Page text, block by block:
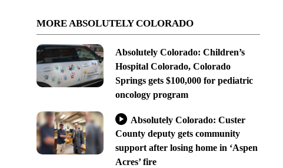
MORE ABSOLUTELY COLORADO
Absolutely Colorado: Children’s
Hospital Colorado, Colorado
Springs gets $100,000 for pediatric
oncology program
Absolutely Colorado: Custer
County deputy gets community
support after losing home in ‘Aspen
Acres’ fire